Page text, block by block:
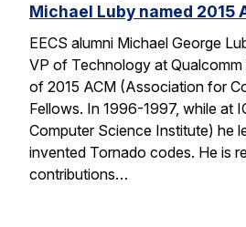
Michael Luby named 2015
EECS alumni Michael George
VP of Technology at Qualcomm
of 2015 ACM (Association for
Fellows. In 1996-1997, while at
Computer Science Institute) he
invented Tornado codes. He is
contributions…